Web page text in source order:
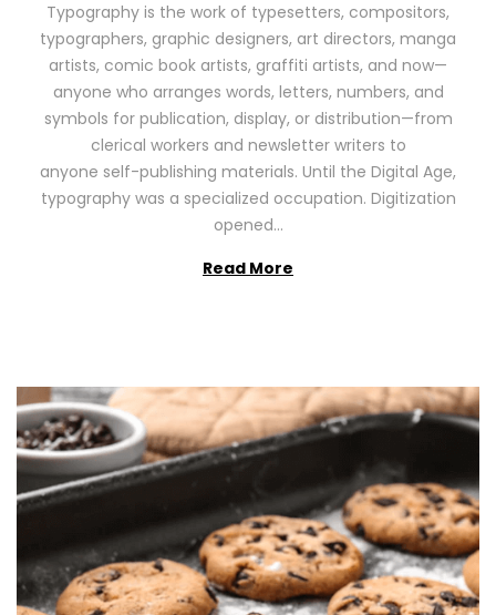
s
t
e
d
o
n
y
1
1
,
2
0
2
6
Typography is the work of typesetters, compositors,
typographers, graphic designers, art directors, manga
artists, comic book artists, graffiti artists, and now—
anyone who arranges words, letters, numbers, and
symbols for publication, display, or distribution—from
clerical workers and newsletter writers to
anyone self-publishing materials. Until the Digital Age,
typography was a specialized occupation. Digitization
opened…
Read More